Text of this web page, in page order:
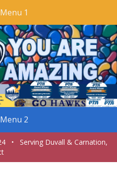
Menu 1
Menu 2
• Serving Duvall & Carnation,